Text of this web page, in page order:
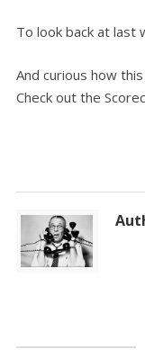
To look back at last
And curious how
Check out the